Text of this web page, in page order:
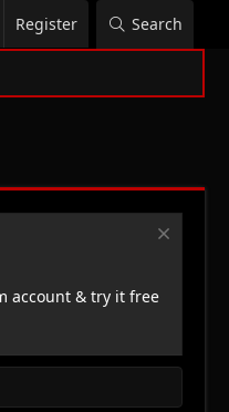
Register Search
account & try it free